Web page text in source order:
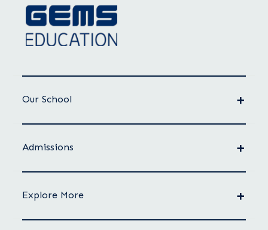
Our School
Admissions
Explore More